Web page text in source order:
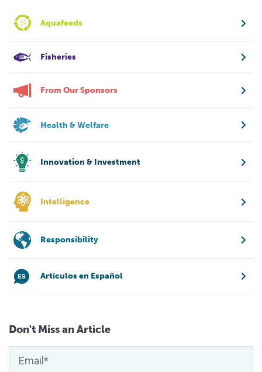
Aquafeeds
Fisheries
From Our Sponsors
Health & Welfare
Innovation & Investment
Intelligence
Responsibility
Artículos en Español
Don't Miss an Article